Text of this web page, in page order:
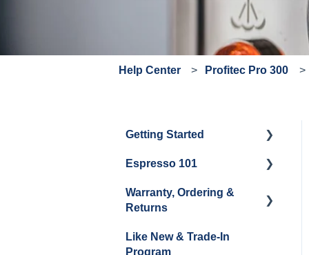
Help Center Profitec Pro 300
Getting Started
Water
Unboxing
Cleaning & Maintenance
Espresso 101
Coffee & Pulling Shots
Warranty, Ordering &
Returns
Order Changes, Returns,
Shipping & Payment
Like New & Trade-In
Program